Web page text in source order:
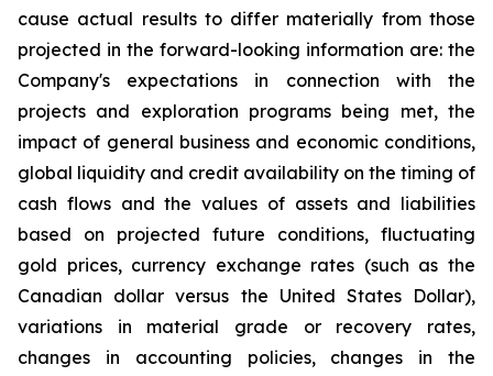
cause actual results to differ materially from those
projected in the forward-looking information are: the
Company's expectations in connection with the
projects and exploration programs being met, the
impact of general business and economic conditions,
global liquidity and credit availability on the timing of
cash flows and the values of assets and liabilities
based on projected future conditions, fluctuating
gold prices, currency exchange rates (such as the
Canadian dollar versus the United States Dollar),
variations in material grade or recovery rates,
changes in accounting policies, changes in the